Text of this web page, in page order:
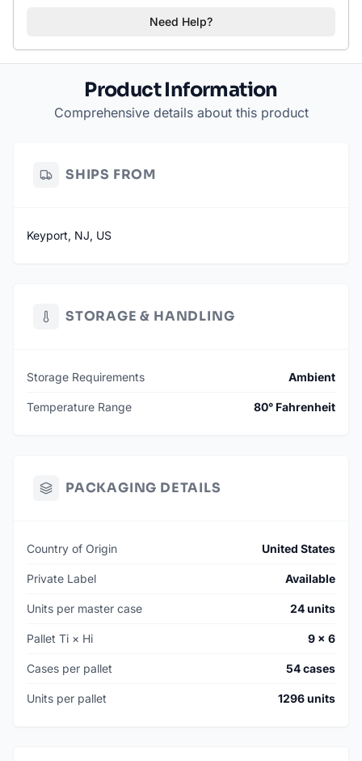
Need Help?
Product Information
Comprehensive details about this product
SHIPS FROM
Keyport, NJ, US
STORAGE & HANDLING
Storage Requirements Ambient
Temperature Range 80° Fahrenheit
PACKAGING DETAILS
Country of Origin United States
Private Label Available
Units per master case 24 units
Pallet Ti × Hi 9 × 6
Cases per pallet 54 cases
Units per pallet 1296 units